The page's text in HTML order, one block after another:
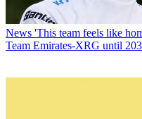
News 'This team feels like
Team Emirates-XRG until